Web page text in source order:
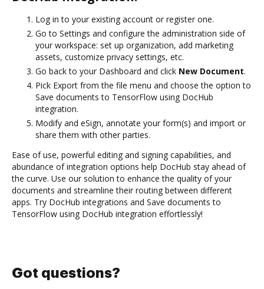
Log in to your existing account or register one.
Go to Settings and configure the administration side of
your workspace: set up organization, add marketing
assets, customize privacy settings, etc.
Go back to your Dashboard and click New Document.
Pick Export from the file menu and choose the option to
Save documents to TensorFlow using DocHub
integration.
Modify and eSign, annotate your form(s) and import or
share them with other parties.
Ease of use, powerful editing and signing capabilities, and
abundance of integration options help DocHub stay ahead of
the curve. Use our solution to enhance the quality of your
documents and streamline their routing between different
apps. Try DocHub integrations and Save documents to
TensorFlow using DocHub integration effortlessly!
Got questions?